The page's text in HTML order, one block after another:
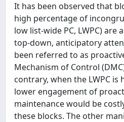
It has been observed that
high percentage of
low list-wide PC, LWPC)
top-down, anticipatory
been referred to as
Mechanism of Control
contrary, when the LWPC is
lower engagement of
maintenance would be
these blocks. The other